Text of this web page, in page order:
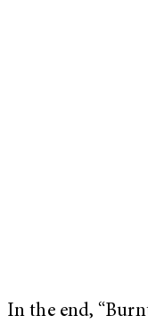
In the end,